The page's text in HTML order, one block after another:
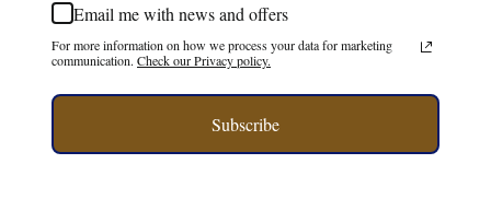
Email me with news and offers
For more information on how we process your data for marketing
communication. Check our Privacy policy.
Subscribe